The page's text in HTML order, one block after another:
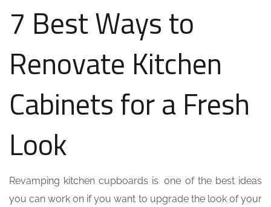
7 Best Ways to
Renovate Kitchen
Cabinets for a Fresh
Look
Revamping kitchen cupboards is one of the best ideas
you can work on if you want to upgrade the look of your